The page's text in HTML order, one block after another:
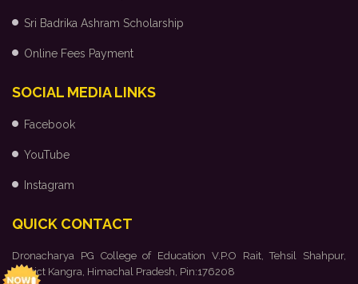
Sri Badrika Ashram Scholarship
Online Fees Payment
SOCIAL MEDIA LINKS
Facebook
YouTube
Instagram
QUICK CONTACT
Dronacharya PG College of Education V.P.O Rait, Tehsil Shahpur,
District Kangra, Himachal Pradesh, Pin:176208